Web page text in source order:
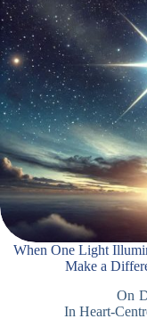
When One Light
Make a
On
In Heart-